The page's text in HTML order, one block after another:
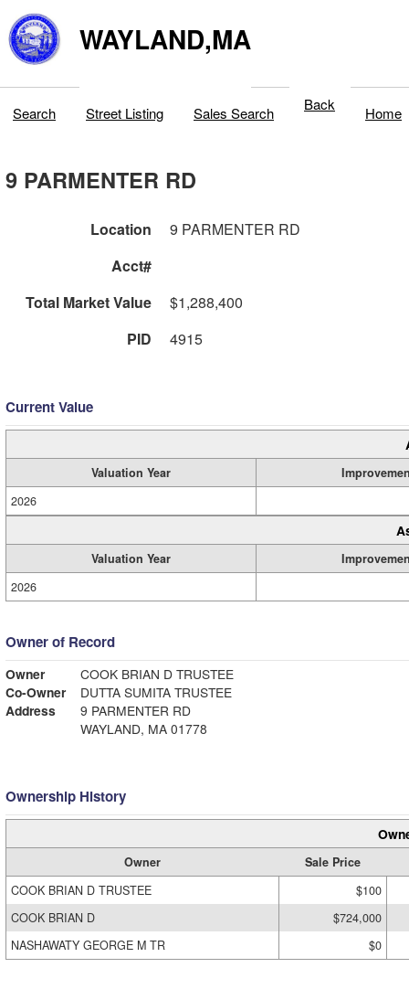
WAYLAND,MA
Search Street Listing Sales Search Back Home
9 PARMENTER RD
Location
9 PARMENTER RD
Acct#
Total Market Value
$1,288,400
PID
4915
Current Value
Valuation Year
2026
Valuation Year
2026
Owner of Record
Owner
COOK BRIAN D TRUSTEE
Co-Owner
DUTTA SUMITA TRUSTEE
Address
9 PARMENTER RD
WAYLAND, MA 01778
Ownership History
Owner
Sale Price
COOK BRIAN D TRUSTEE
$100
COOK BRIAN D
$724,000
NASHAWATY GEORGE M TR
$0